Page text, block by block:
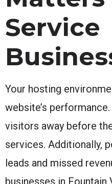
Service
Your hosting
website’s
visitors away before
services. Additionally,
leads and missed
businesses in Fountain